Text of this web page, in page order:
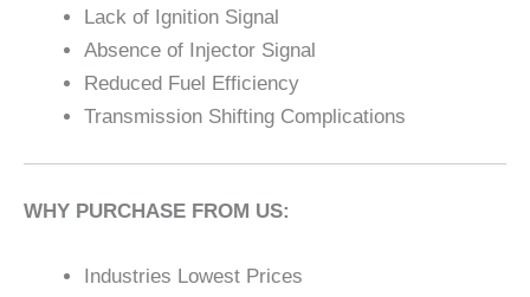
Lack of Ignition Signal
Absence of Injector Signal
Reduced Fuel Efficiency
Transmission Shifting Complications
WHY PURCHASE FROM US:
Industries Lowest Prices